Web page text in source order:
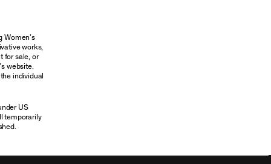
Women’s
works,
for sale, or
website.
individual
US
temporarily